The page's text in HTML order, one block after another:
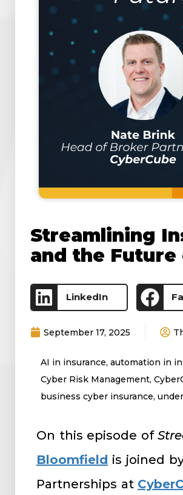
Streamlining
and the Future
LinkedIn
September 17, 2025
AI in insurance, automation in
Cyber Risk Management,
business cyber insurance,
On this episode of
Bloomfield is joined
Partnerships at